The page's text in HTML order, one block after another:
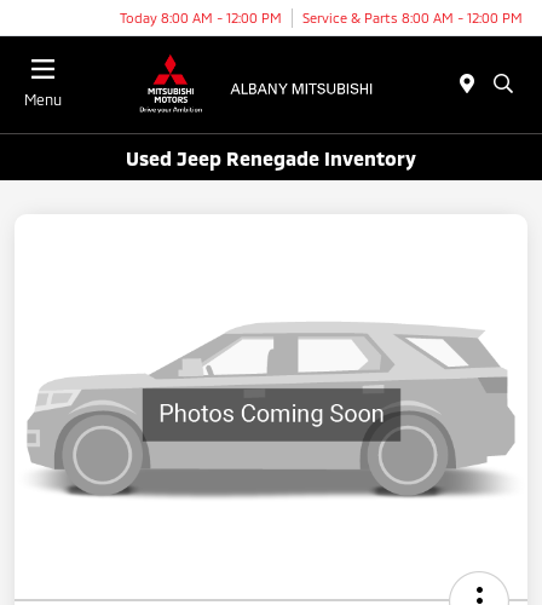
Today 8:00 AM - 12:00 PM Service & Parts 8:00 AM - 12:00 PM
Menu
Used Jeep Renegade Inventory